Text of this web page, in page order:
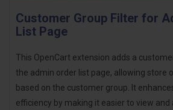
Customer Group Filter for
List Page
This OpenCart extension adds a
the admin order list page, allowing store
based on the customer group. It
efficiency by making it easier to view and